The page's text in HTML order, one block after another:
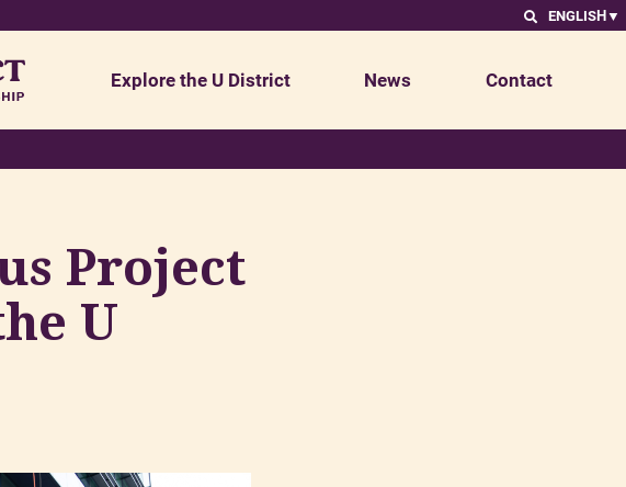
Explore the U District News Contact
ENGLISH▼
Project
U